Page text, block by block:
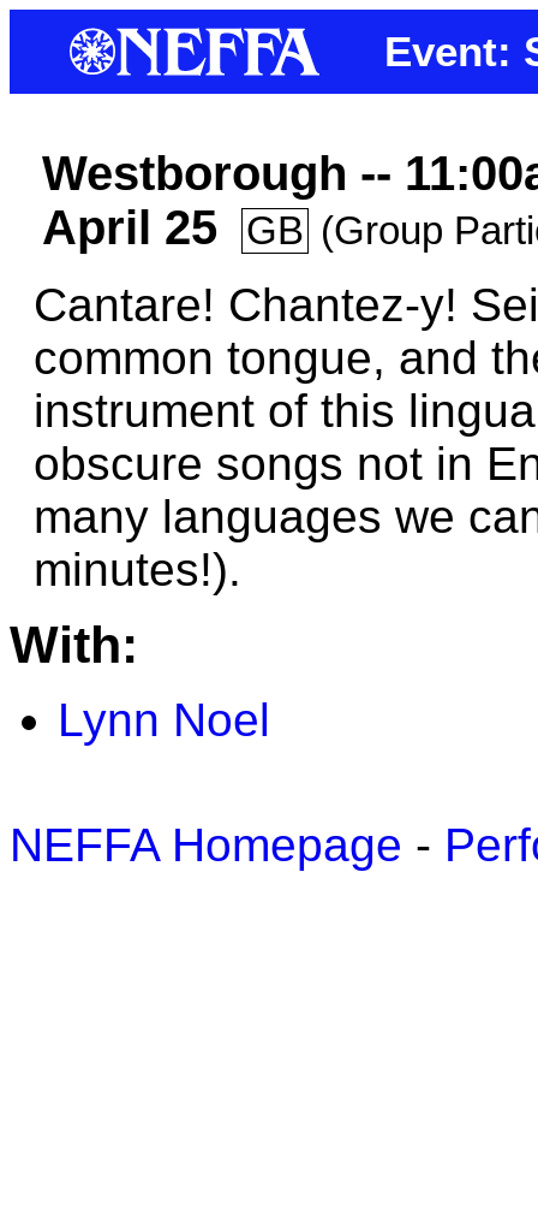
Event:
Westborough --
April 25
GB (Group
Cantare! Chantez-y!
common tongue, and
instrument of this
obscure songs not in
many languages we
minutes!).
With:
Lynn Noel
NEFFA Homepage -